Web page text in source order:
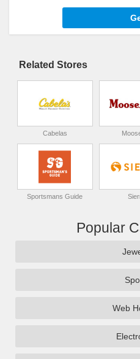
Related Stores
Cabelas
Sportsmans Guide
Popular
Web